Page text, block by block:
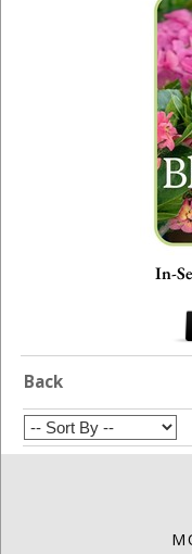
In-
Back